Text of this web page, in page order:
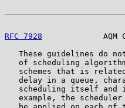
RFC 7928
AQM
These guidelines do
of scheduling
schemes that is
delay in a queue,
scheduling itself and
example, the